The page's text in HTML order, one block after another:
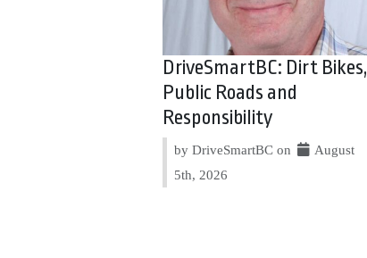
DriveSmartBC: Dirt Bikes,
Public Roads and
Responsibility
by DriveSmartBC on
August
5th, 2026